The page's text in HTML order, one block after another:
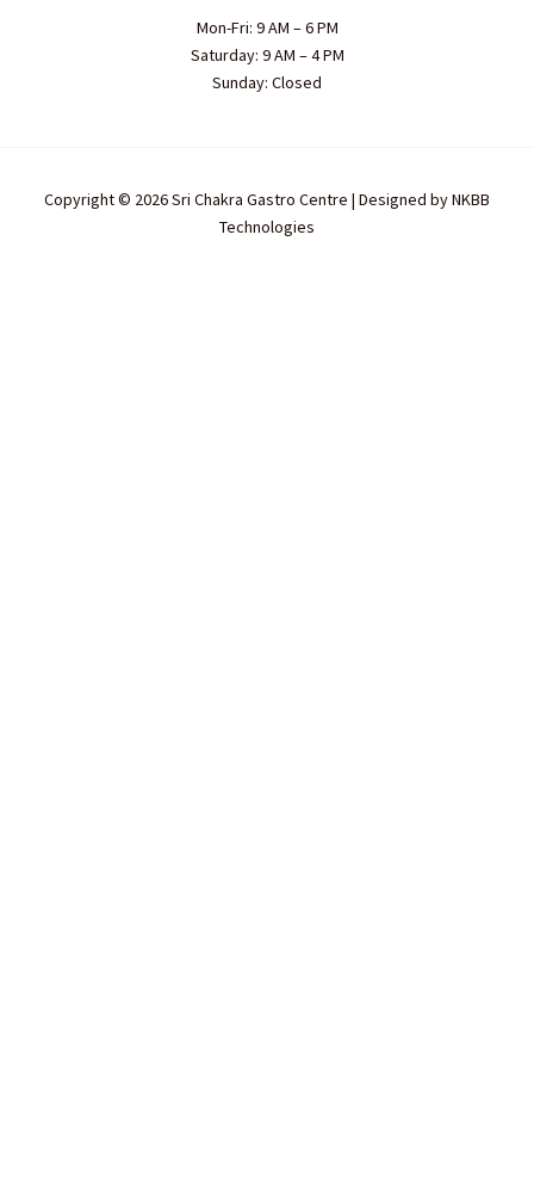
Mon-Fri: 9 AM – 6 PM
Saturday: 9 AM – 4 PM
Sunday: Closed
Copyright © 2026 Sri Chakra Gastro Centre | Designed byNKBB
Technologies